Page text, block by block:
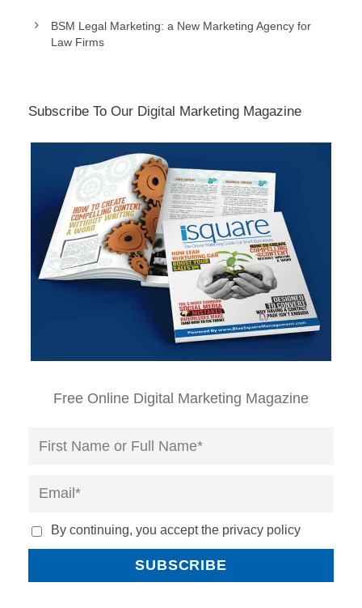
BSM Legal Marketing: a New Marketing Agency for
Law Firms
Subscribe To Our Digital Marketing Magazine
Free Online Digital Marketing Magazine
By continuing, you accept the privacy policy